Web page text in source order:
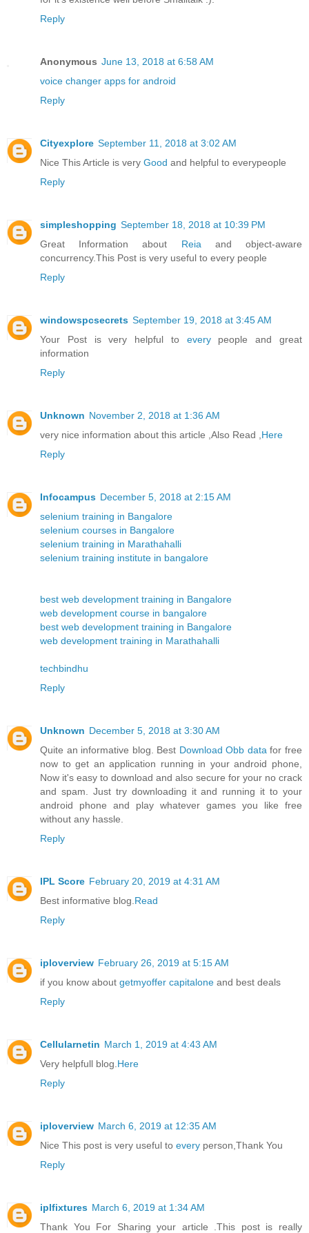
Reply
Anonymous June 13, 2018 at 6:58 AM
voice changer apps for android
Reply
Cityexplore September 11, 2018 at 3:02 AM
Nice This Article is very Good and helpful to everypeople
Reply
simpleshopping September 18, 2018 at 10:39 PM
Great Information about Reia and object-aware
concurrency.This Post is very useful to every people
Reply
windowspcsecrets September 19, 2018 at 3:45 AM
Your Post is very helpful to everypeople and great
information
Reply
Unknown November 2, 2018 at 1:36 AM
very nice information about this article ,Also Read , Here
Reply
Infocampus December 5, 2018 at 2:15 AM
selenium training in Bangalore
selenium courses in Bangalore
selenium training in Marathahalli
selenium training institute in bangalore
best web development training in Bangalore
web development course in bangalore
best web development training in Bangalore
web development training in Marathahalli
techbindhu
Reply
Unknown December 5, 2018 at 3:30 AM
Quite an informative blog. Best Download Obb datafor free
now to get an application running in your android phone,
Now it's easy to download and also secure for your no crack
and spam. Just try downloading it and running it to your
android phone and play whatever games you like free
without any hassle.
Reply
IPL Score February 20, 2019 at 4:31 AM
Best informative blog. Read
Reply
iploverview February 26, 2019 at 5:15 AM
if you know about getmyoffer capitalone and best deals
Reply
Cellularnetin March 1, 2019 at 4:43 AM
Very helpfull blog. Here
Reply
iploverview March 6, 2019 at 12:35 AM
Nice This post is very useful to every person,Thank You
Reply
iplfixtures March 6, 2019 at 1:34 AM
Thank You For Sharing your article .This post is really